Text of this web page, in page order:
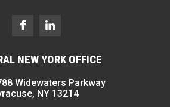
NEW YORK OFFICE
Widewaters Parkway
NY 13214